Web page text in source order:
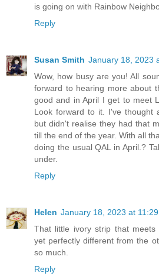
is going on with Rainbow
Reply
Susan Smith January 18, 2023
Wow, how busy are you! All
forward to hearing more about
good and in April I get to meet
Look forward to it. I've thought
but didn't realise they had that
till the end of the year. With all
doing the usual QAL in April.?
under.
Reply
Helen January 18, 2023 at 11:29
That little ivory strip that meets
yet perfectly different from the
so much.
Reply